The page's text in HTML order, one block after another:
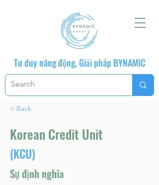
Tư duy năng động, Giải pháp BYNAMIC
< Back
Korean Credit Unit
(KCU)
Sự định nghĩa